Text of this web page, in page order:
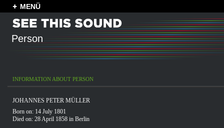
MENÜ
Person
INFORMATION ABOUT PERSON
JOHANNES PETER MÜLLER
Born on: 14 July 1801
Died on: 28 April 1858 in Berlin